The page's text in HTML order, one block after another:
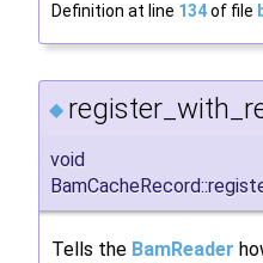
Definition at line 134of file
◆
void
Tells the BamReader